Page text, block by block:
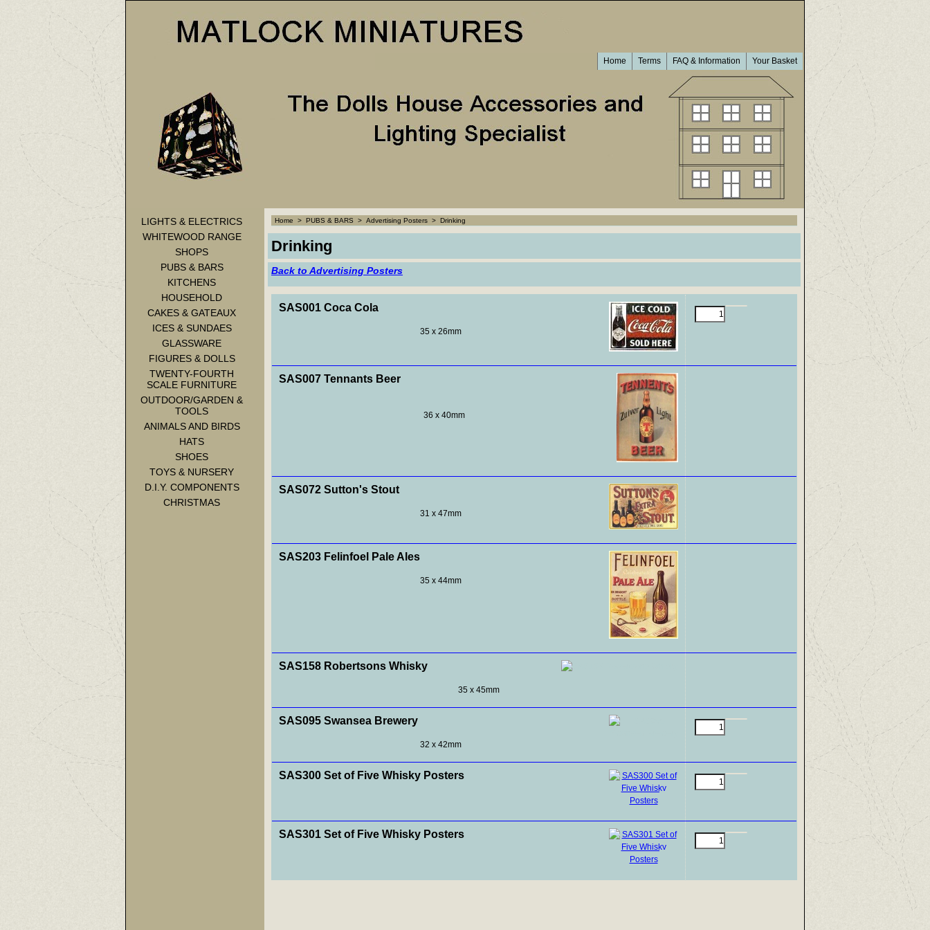
Home Terms FAQ & Information Your Basket
LIGHTS & ELECTRICS
WHITEWOOD RANGE
SHOPS
PUBS & BARS
KITCHENS
HOUSEHOLD
CAKES & GATEAUX
ICES & SUNDAES
GLASSWARE
FIGURES & DOLLS
TWENTY-FOURTH
SCALE FURNITURE
OUTDOOR/GARDEN &
TOOLS
ANIMALS AND BIRDS
HATS
SHOES
TOYS & NURSERY
D.I.Y. COMPONENTS
CHRISTMAS
Home > PUBS & BARS > Advertising Posters > Drinking
Drinking
Back to Advertising Posters
SAS001 Coca Cola
35 x 26mm
SAS007 Tennants Beer
36 x 40mm
SAS072 Sutton's Stout
31 x 47mm
SAS203 Felinfoel Pale Ales
35 x 44mm
SAS158 Robertsons Whisky
35 x 45mm
SAS095 Swansea Brewery
32 x 42mm
SAS300 Set of Five Whisky Posters
SAS301 Set of Five Whisky Posters